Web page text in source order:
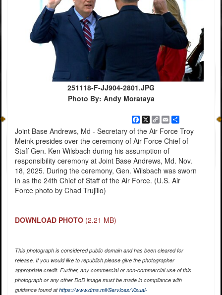
251118-F-JJ904-2801.JPG
Photo By: Andy Morataya
Facebook
X Copy
Link
EmailShare
Joint Base Andrews, Md - Secretary of the Air Force Troy
Meink presides over the ceremony of Air Force Chief of
Staff Gen. Ken Wilsbach during his assumption of
responsibility ceremony at Joint Base Andrews, Md. Nov.
18, 2025. During the ceremony, Gen. Wilsbach was sworn
in as the 24th Chief of Staff of the Air Force. (U.S. Air
Force photo by Chad Trujillo)
DOWNLOAD PHOTO (2.21 MB)
This photograph is considered public domain and has been cleared for
release. If you would like to republish please give the photographer
appropriate credit. Further, any commercial or non-commercial use of this
photograph or any other DoD image must be made in compliance with
guidance found athttps://www.dma.mil/Services/Visual-